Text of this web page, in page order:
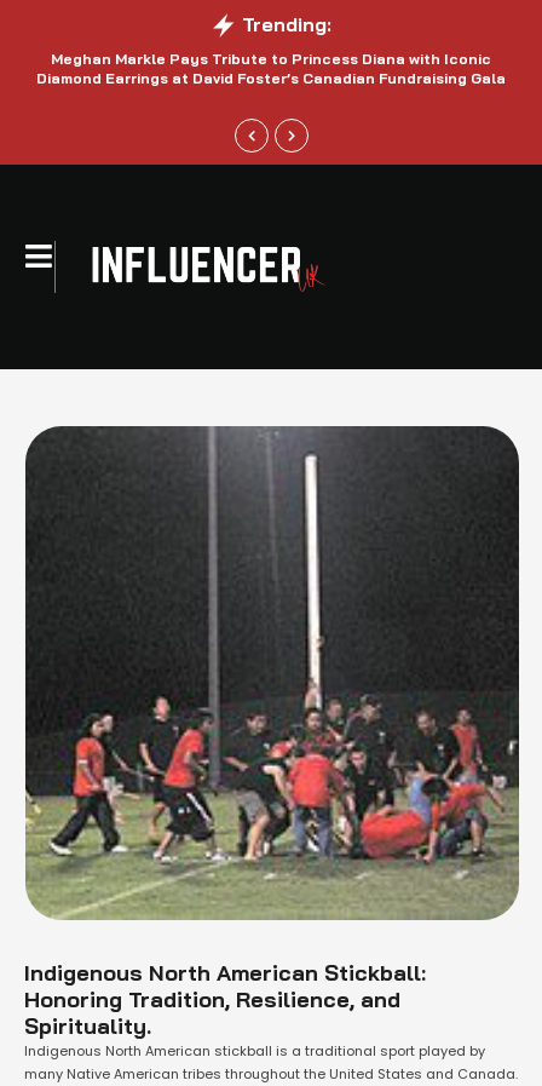
Trending:
Meghan Markle Pays Tribute to Princess Diana with Iconic
Diamond Earrings at David Foster’s Canadian Fundraising Gala
Indigenous North American Stickball:
Honoring Tradition, Resilience, and
Spirituality.
Indigenous North American stickball is a traditional sport played by
many Native American tribes throughout the United States and Canada.